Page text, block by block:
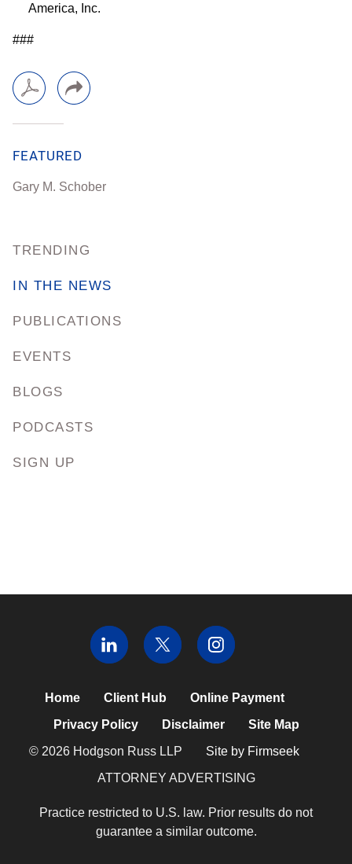
TRENDING
IN THE NEWS
PUBLICATIONS
EVENTS
BLOGS
PODCASTS
SIGN UP
America, Inc.
###
FEATURED
Gary M. Schober
Home Client Hub
Online Payment
Privacy Policy
Disclaimer
Site Map
© 2026 Hodgson Russ LLP
Site by Firmseek
ATTORNEY ADVERTISING
Practice restricted to U.S. law. Prior results do not
guarantee a similar outcome.